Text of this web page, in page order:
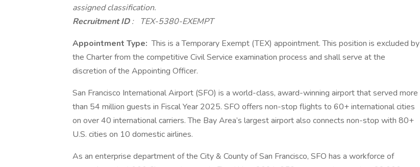
assigned classification.
Recruitment ID: TEX-5380-EXEMPT
Appointment Type: This is a Temporary Exempt (TEX) appointment. This position is excluded by
the Charter from the competitive Civil Service examination process and shall serve at the
discretion of the Appointing Officer.
San Francisco International Airport (SFO) is a world-class, award-winning airport that served more
than 54 million guests in Fiscal Year 2025. SFO offers non-stop flights to 60+ international cities
on over 40 international carriers. The Bay Area’s largest airport also connects non-stop with 80+
U.S. cities on 10 domestic airlines.
As an enterprise department of the City & County of San Francisco, SFO has a workforce of